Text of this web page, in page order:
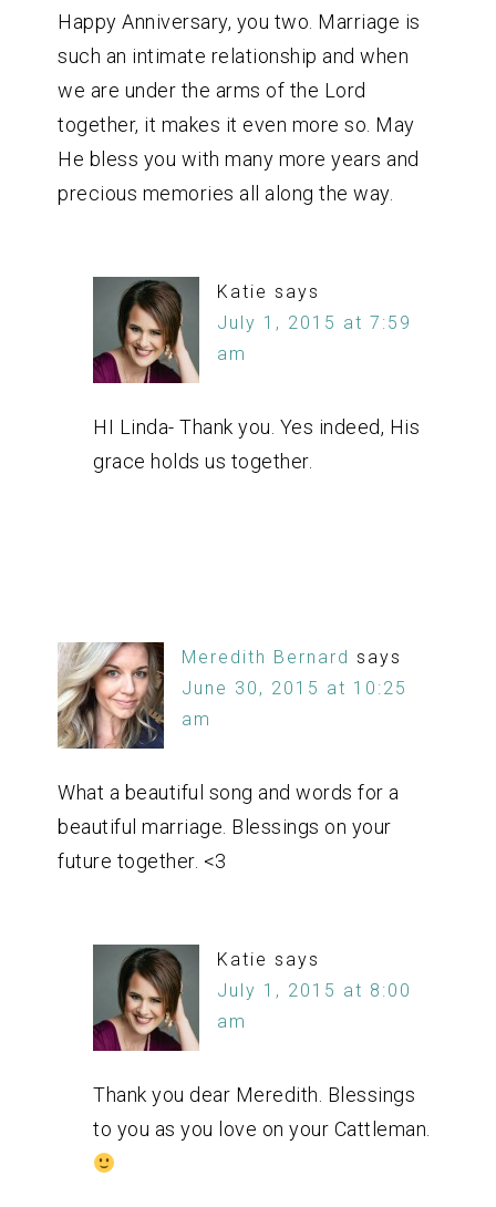
Happy Anniversary, you two. Marriage is
such an intimate relationship and when
we are under the arms of the Lord
together, it makes it even more so. May
He bless you with many more years and
precious memories all along the way.
Katie says
July 1, 2015 at 7:59
am
HI Linda- Thank you. Yes indeed, His
grace holds us together.
Meredith Bernard says
June 30, 2015 at 10:25
am
What a beautiful song and words for a
beautiful marriage. Blessings on your
future together. <3
Katie says
July 1, 2015 at 8:00
am
Thank you dear Meredith. Blessings
to you as you love on your Cattleman.